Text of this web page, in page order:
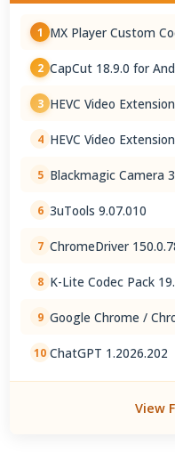
1 MX Player Custom
2 CapCut 18.9.0 for
3 HEVC Video
4 HEVC Video
5 Blackmagic Camera
6 3uTools 9.07.010
7 ChromeDriver
8 K-Lite Codec Pack
9 Google Chrome /
10 ChatGPT 1.2026.202
View